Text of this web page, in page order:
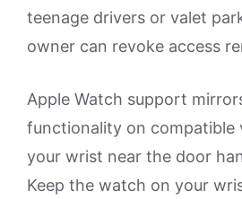
teenage drivers or valet
owner can revoke access
Apple Watch support
functionality on compatible
your wrist near the door
Keep the watch on your